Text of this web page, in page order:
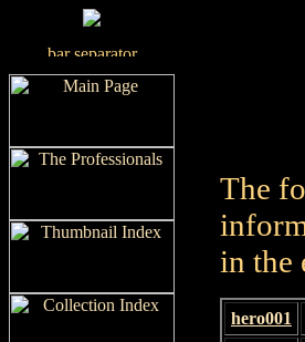
The
in the
hero001